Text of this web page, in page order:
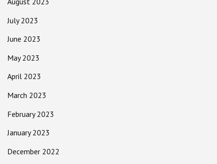
July 2023
June 2023
May 2023
April 2023
March 2023
February 2023
January 2023
December 2022